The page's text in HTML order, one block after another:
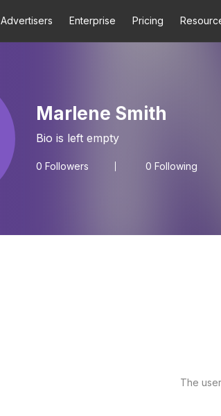
Advertisers Enterprise Pricing
Marlene Smith
Bio is left empty
0 Followers 0 Following
The